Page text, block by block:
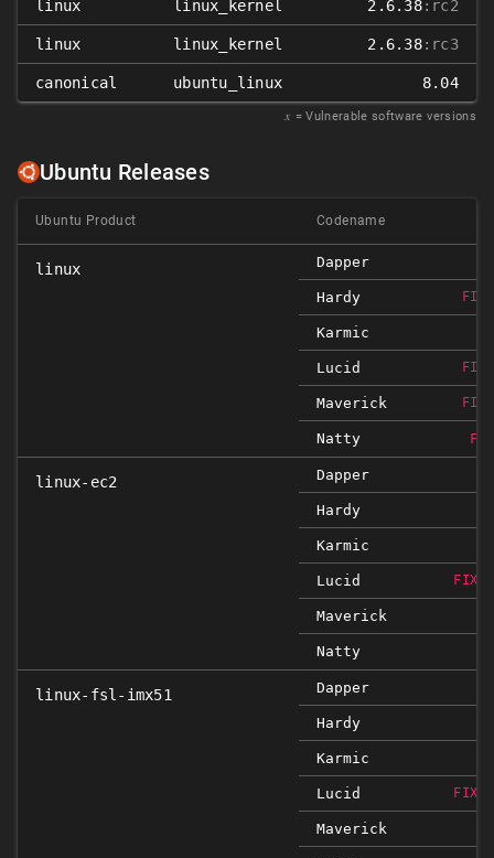
linux linux_kernel 2.6.38:rc2
linux linux_kernel 2.6.38:rc3
canonical ubuntu_linux 8.04
𝑥 = Vulnerable software versions
Ubuntu Releases
Ubuntu Product Codename
linux Dapper
Hardy
Karmic
Lucid
Maverick
Natty
linux-ec2 Dapper
Hardy
Karmic
Lucid
Maverick
Natty
linux-fsl-imx51 Dapper
Hardy
Karmic
Lucid
Maverick